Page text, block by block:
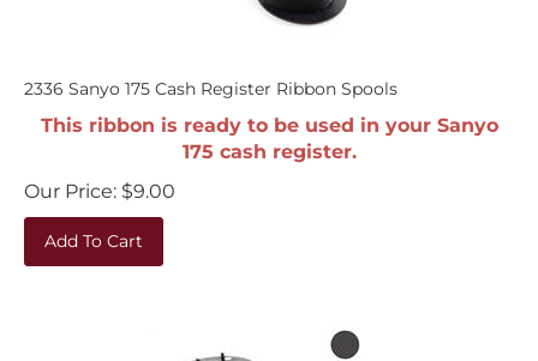
2336 Sanyo 175 Cash Register Ribbon Spools
This ribbon is ready to be used in your Sanyo
175 cash register.
Our Price:
$9.00
Add To Cart